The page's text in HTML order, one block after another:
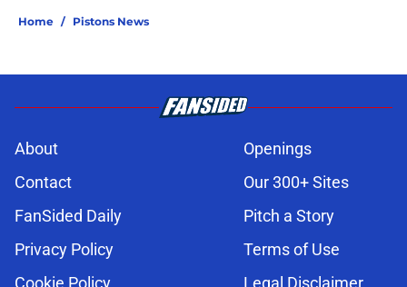
Home / Pistons News
About
Openings
Contact
Our 300+ Sites
FanSided Daily
Pitch a Story
Privacy Policy
Terms of Use
Cookie Policy
Legal Disclaimer